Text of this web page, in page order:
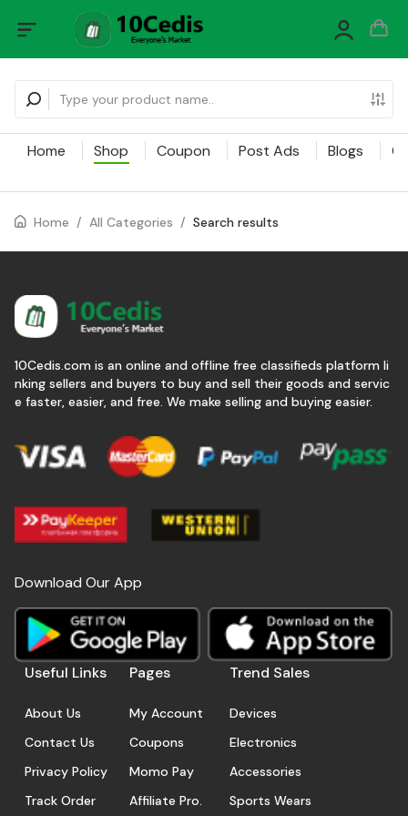
Home Shop Coupon Post Ads Blogs
Home / All Categories / Search results
10Cedis.com is an online and offline free classifieds platform li
nking sellers and buyers to buy and sell their goods and servic
e faster, easier, and free. We make selling and buying easier.
Download Our App
Useful Links
About Us
Contact Us
Privacy Policy
Track Order
Pages
My Account
Coupons
Momo Pay
Affiliate Pro.
Trend Sales
Devices
Electronics
Accessories
Sports Wears